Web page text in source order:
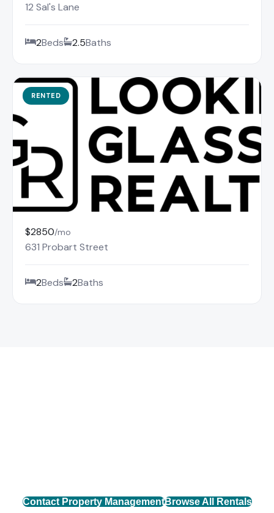
12 Sal's Lane
2Beds 2.5Baths
RENTED
$2850/mo
631 Probart Street
2Beds 2Baths
Contact Property ManagementBrowse All Rentals